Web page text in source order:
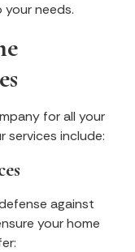
needs.
for all your
services include:
against
your home